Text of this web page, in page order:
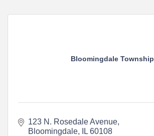
Bloomingdale Township
123 N. Rosedale Avenue
Bloomingdale
IL 60108